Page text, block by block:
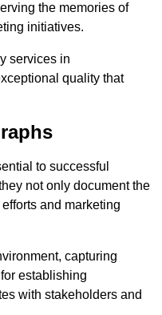
the memories of
initiatives.
services in
quality that
to successful
not only document the
and marketing
capturing
establishing
with stakeholders and